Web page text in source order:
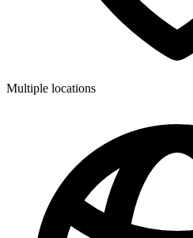
Multiple locations